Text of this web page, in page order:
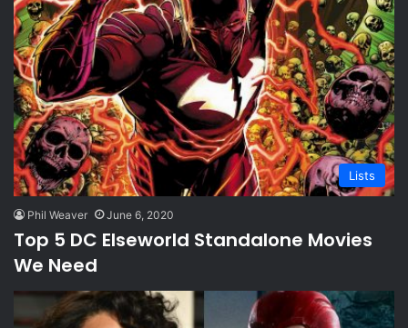
Lists
Phil Weaver June 6, 2020
Top 5 DC Elseworld Standalone Movies
We Need